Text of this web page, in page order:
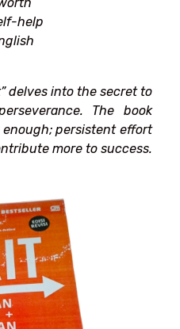
help
delves into the secret to
The book
persistent effort
more to success.